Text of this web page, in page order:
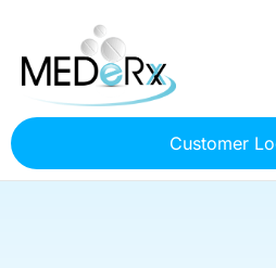
Customer